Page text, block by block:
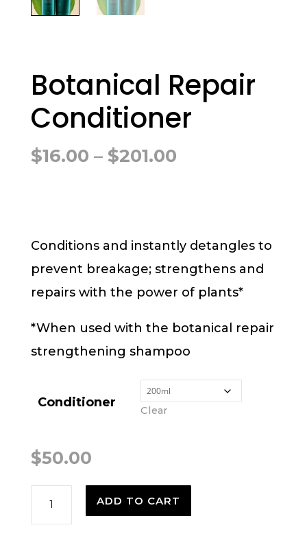
Botanical Repair
Conditioner
$16.00 – $201.00Price
$201.00
Conditions and instantly detangles to
prevent breakage; strengthens and
repairs with the power of plants*
*When used with the botanical repair
strengthening shampoo
Conditioner
Clear
$50.00
ADD TO CART